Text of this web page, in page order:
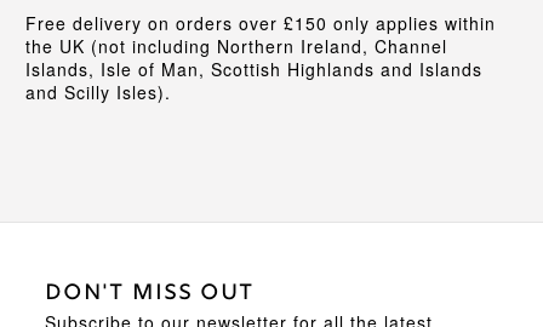
Free delivery on orders over £150 only applies within
the UK (not including Northern Ireland, Channel
Islands, Isle of Man, Scottish Highlands and Islands
and Scilly Isles).
DON'T MISS OUT